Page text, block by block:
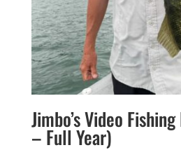
Jimbo’s Video
– Full Year)